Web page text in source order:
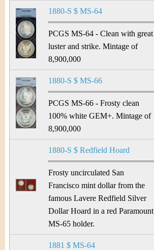
1880-S $ MS-64
PCGS MS-64 - Clean with great
luster and strike. Mintage of
8,900,000
1880-S $ MS-66
PCGS MS-66 - Frosty clean
100% white GEM+. Mintage of
8,900,000
1880-S $ Redfield Hoard
Frosty uncirculated San
Francisco mint dollar from the
famous Lavere Redfield Silver
Dollar Hoard in a red Paramount
MS-65 holder.
1881 $ MS-64